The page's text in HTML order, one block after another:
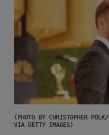
(PHOTO BY CHRISTOPHER
VIA GETTY IMAGES)